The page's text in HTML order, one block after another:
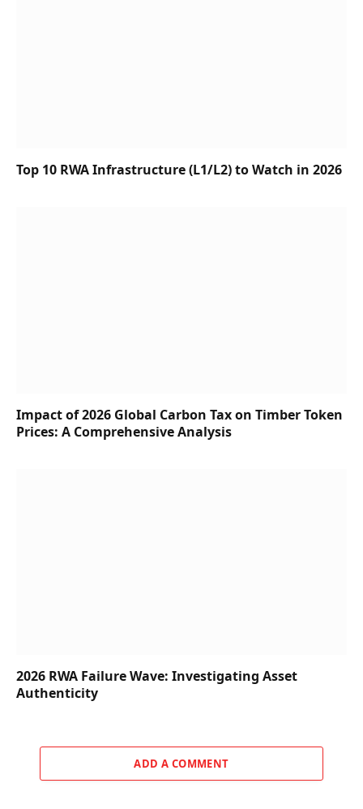
Top 10 RWA Infrastructure (L1/L2) to Watch in 2026
Impact of 2026 Global Carbon Tax on Timber Token
Prices: A Comprehensive Analysis
2026 RWA Failure Wave: Investigating Asset
Authenticity
ADD A COMMENT